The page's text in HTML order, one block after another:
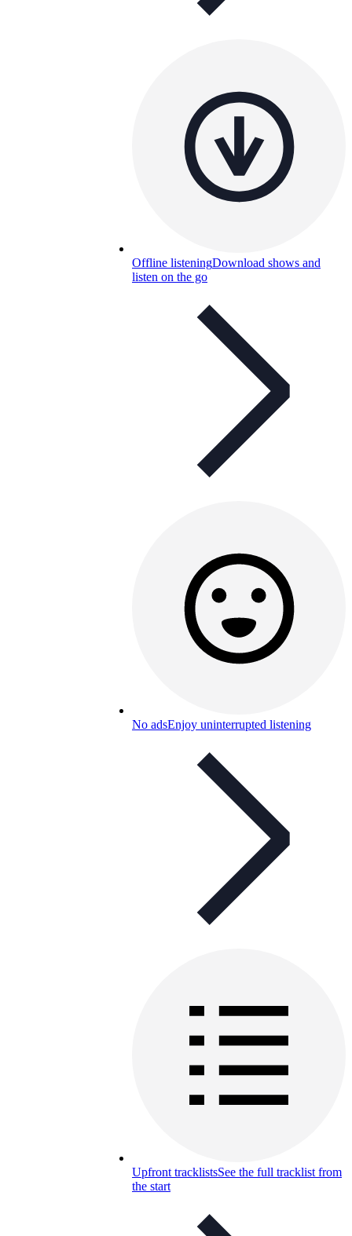
Offline listeningDownload shows and
listen on the go
No adsEnjoy uninterrupted listening
Upfront tracklistsSee the full tracklist from
the start